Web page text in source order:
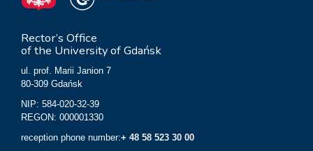
Rector’s Office
of the University of Gdańsk
ul. prof. Marii Janion 7
80-309 Gdańsk
NIP: 584-020-32-39
REGON: 000001330
reception phone number:+ 48 58 523 30 00